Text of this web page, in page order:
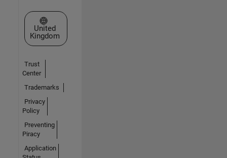
Select a Web Site
United
Kingdom
Trust
Center
Trademarks
Privacy
Policy
Preventing
Piracy
Application